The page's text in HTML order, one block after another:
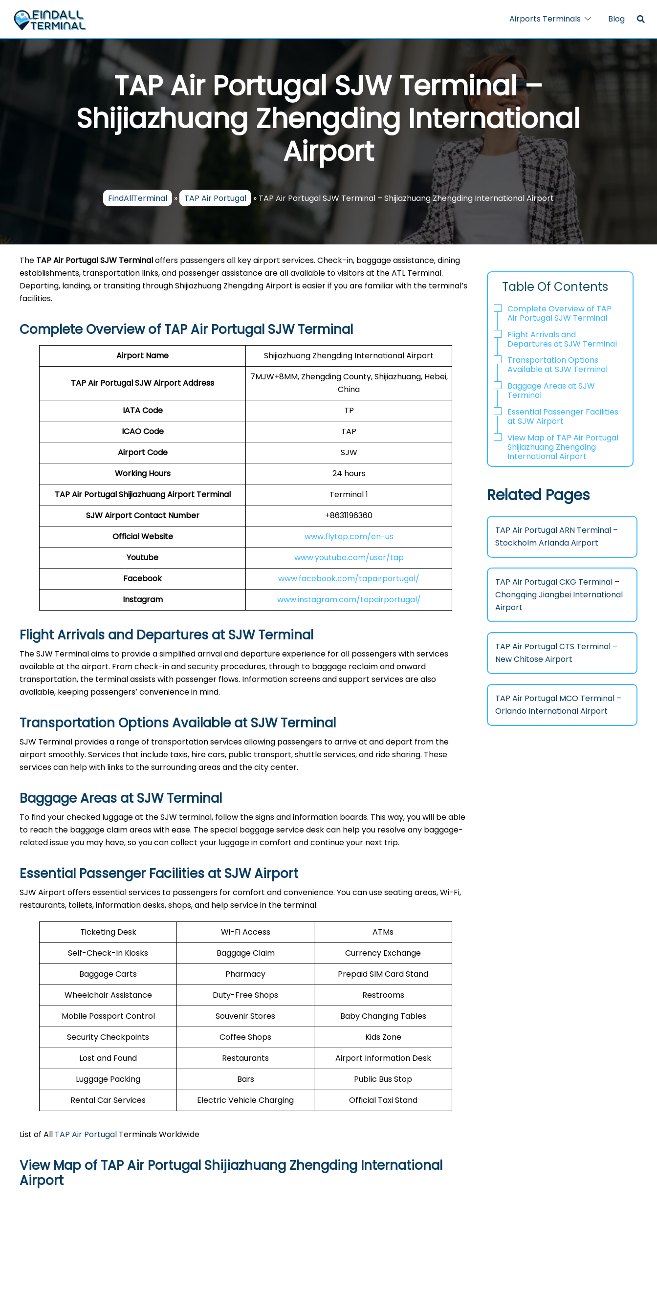
content
Airports Terminals Blog
TAP Air Portugal SJW Terminal –
Shijiazhuang Zhengding International
Airport
FindAllTerminal » TAP Air Portugal » TAP Air Portugal SJW Terminal – Shijiazhuang Zhengding International Airport
The TAP Air Portugal SJW Terminaloffers passengers all key airport services. Check-in, baggage assistance, dining
establishments, transportation links, and passenger assistance are all available to visitors at the ATL Terminal.
Departing, landing, or transiting through Shijiazhuang Zhengding Airport is easier if you are familiar with the terminal’s
facilities.
Complete Overview of TAP Air Portugal SJW Terminal
Airport Name Shijiazhuang Zhengding International Airport
TAP Air Portugal SJWAirport Address
7MJW+8MM, Zhengding County, Shijiazhuang, Hebei,
China
IATA Code
TP
ICAO Code
TAP
Airport Code
SJW
Working Hours
24 hours
TAP Air PortugalShijiazhuang Airport Terminal
Terminal 1
SJW AirportContact Number
+8631196360
Official Website
www.flytap.com/en-us
Youtube
www.youtube.com/user/tap
Facebook
www.facebook.com/tapairportugal/
Instagram
www.instagram.com/tapairportugal/
Flight Arrivals and Departures at SJW Terminal
The SJW Terminal aims to provide a simplified arrival and departure experience for all passengers with services
available at the airport. From check-in and security procedures, through to baggage reclaim and onward
transportation, the terminal assists with passenger flows. Information screens and support services are also
available, keeping passengers’ convenience in mind.
Transportation Options Available at SJW Terminal
SJW Terminal provides a range of transportation services allowing passengers to arrive at and depart from the
airport smoothly. Services that include taxis, hire cars, public transport, shuttle services, and ride sharing. These
services can help with links to the surrounding areas and the city center.
Baggage Areas at SJW Terminal
To find your checked luggage at the SJW terminal, follow the signs and information boards. This way, you will be able
to reach the baggage claim areas with ease. The special baggage service desk can help you resolve any baggage-
related issue you may have, so you can collect your luggage in comfort and continue your next trip.
Essential Passenger Facilities at SJW Airport
SJW Airport offers essential services to passengers for comfort and convenience. You can use seating areas, Wi-Fi,
restaurants, toilets, information desks, shops, and help service in the terminal.
Ticketing Desk Wi-Fi Access
ATMs
Self-Check-In Kiosks
Baggage Claim
Currency Exchange
Baggage Carts
Pharmacy
Prepaid SIM Card Stand
Wheelchair Assistance
Duty-Free Shops
Restrooms
Mobile Passport Control
Souvenir Stores
Baby Changing Tables
Security Checkpoints
Coffee Shops
Kids Zone
Lost and Found
Restaurants
Airport Information Desk
Luggage Packing
Bars
Public Bus Stop
Rental Car Services
Electric Vehicle Charging Official Taxi Stand
List of All TAP Air Portugal Terminals Worldwide
View Map of TAP Air Portugal Shijiazhuang Zhengding International
Airport
Table Of Contents
Complete Overview of TAP
Air Portugal SJW Terminal
Flight Arrivals and
Departures at SJW Terminal
Transportation Options
Available at SJW Terminal
Baggage Areas at SJW
Terminal
Essential Passenger Facilities
at SJW Airport
View Map of TAP Air Portugal
Shijiazhuang Zhengding
International Airport
Related Pages
TAP Air Portugal ARN Terminal –
Stockholm Arlanda Airport
TAP Air Portugal CKG Terminal –
Chongqing Jiangbei International
Airport
TAP Air Portugal CTS Terminal –
New Chitose Airport
TAP Air Portugal MCO Terminal –
Orlando International Airport